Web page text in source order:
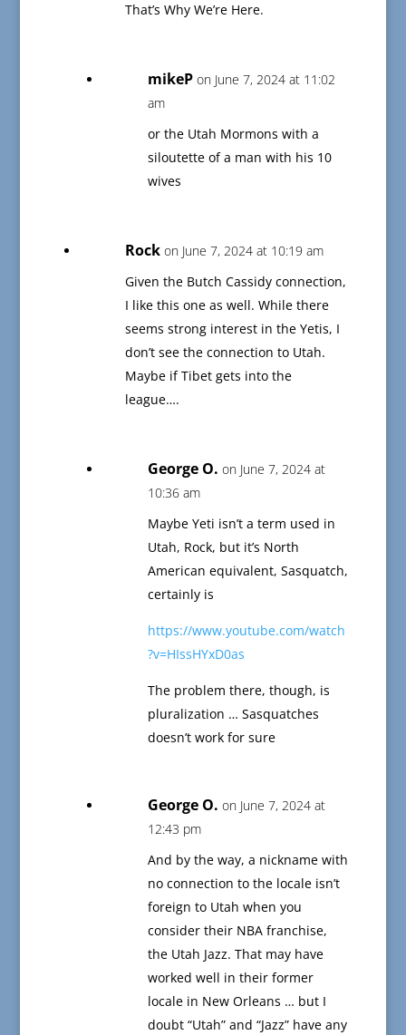
That’s Why We’re Here.
mikeP on June 7, 2024 at 11:02
am
or the Utah Mormons with a
siloutette of a man with his 10
wives
Rock on June 7, 2024 at 10:19 am
Given the Butch Cassidy connection,
I like this one as well. While there
seems strong interest in the Yetis, I
don’t see the connection to Utah.
Maybe if Tibet gets into the
league….
George O. on June 7, 2024 at
10:36 am
Maybe Yeti isn’t a term used in
Utah, Rock, but it’s North
American equivalent, Sasquatch,
certainly is
https://www.youtube.com/watch
?v=HIssHYxD0as
The problem there, though, is
pluralization … Sasquatches
doesn’t work for sure
George O. on June 7, 2024 at
12:43 pm
And by the way, a nickname with
no connection to the locale isn’t
foreign to Utah when you
consider their NBA franchise,
the Utah Jazz. That may have
worked well in their former
locale in New Orleans … but I
doubt “Utah” and “Jazz” have any